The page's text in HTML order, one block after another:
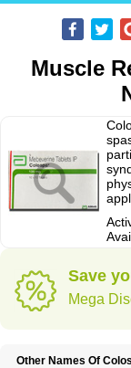
Muscle
Save
Mega
Other Names Of